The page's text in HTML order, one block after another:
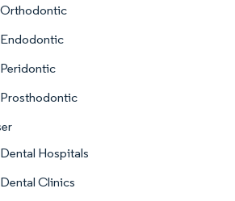
Hospitals
Clinics